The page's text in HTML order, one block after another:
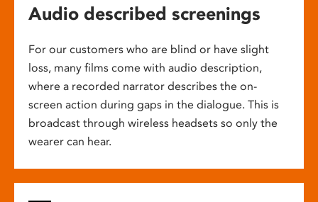
Audio described screenings
For our customers who are blind or have slight
loss, many films come with audio description,
where a recorded narrator describes the on-
screen action during gaps in the dialogue. This is
broadcast through wireless headsets so only the
wearer can hear.